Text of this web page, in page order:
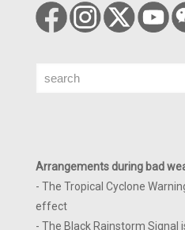
Search
Arrangements during bad
- The Tropical Cyclone
effect
- The Black Rainstorm Signal